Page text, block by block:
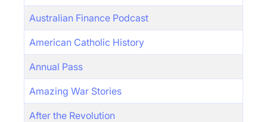
Australian Finance Podcast
American Catholic History
Annual Pass
Amazing War Stories
After the Revolution